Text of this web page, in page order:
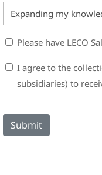
SalesPlease have LECO
Consent
I agree to the
subsidiaries) to